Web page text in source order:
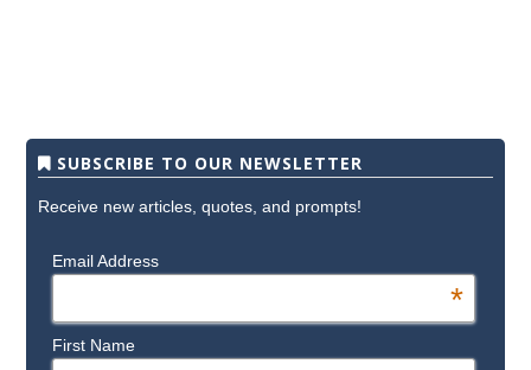
SUBSCRIBE TO OUR NEWSLETTER
Receive new articles, quotes, and prompts!
Email Address
*
First Name